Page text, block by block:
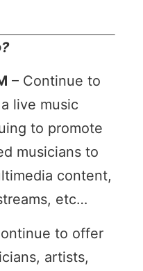
– Continue to
live music
to promote
musicians to
content,
etc…
to offer
artists,